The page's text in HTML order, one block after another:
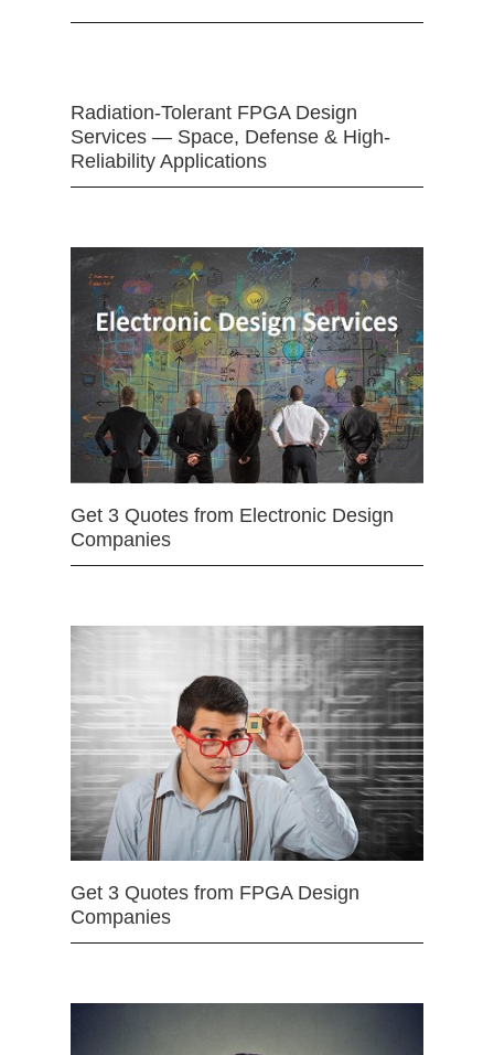
Radiation-Tolerant FPGA Design
Services — Space, Defense & High-
Reliability Applications
Get 3 Quotes from Electronic Design
Companies
Get 3 Quotes from FPGA Design
Companies